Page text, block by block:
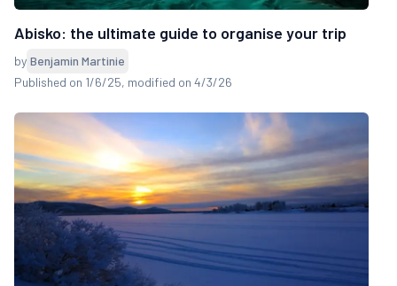
Abisko: the ultimate guide to organise your trip
by Benjamin Martinie
Published on 1/6/25, modified on 4/3/26